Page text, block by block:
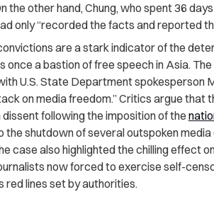
the other hand, Chung, who spent 36
only “recorded the facts and reported
are a stark indicator of the
once a bastion of free speech in Asia.
U.S. State Department spokesperson
on media freedom.” Critics argue that
following the imposition of the
the shutdown of several outspoken
case also highlighted the chilling effect
now forced to exercise self-
red lines set by authorities.